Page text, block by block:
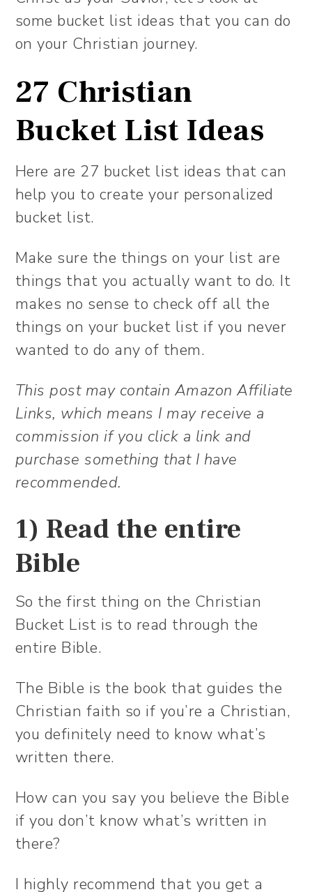
some bucket list ideas that you can do
on your Christian journey.
27 Christian
Bucket List Ideas
Here are 27 bucket list ideas that can
help you to create your personalized
bucket list.
Make sure the things on your list are
things that you actually want to do. It
makes no sense to check off all the
things on your bucket list if you never
wanted to do any of them.
This post may contain Amazon Affiliate
Links, which means I may receive a
commission if you click a link and
purchase something that I have
recommended.
1) Read the entire
Bible
So the first thing on the Christian
Bucket List is to read through the
entire Bible.
The Bible is the book that guides the
Christian faith so if you’re a Christian,
you definitely need to know what’s
written there.
How can you say you believe the Bible
if you don’t know what’s written in
there?
I highly recommend that you get a